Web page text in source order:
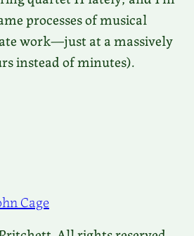
processes of musical
work—just at a massively
instead of minutes).
Cage